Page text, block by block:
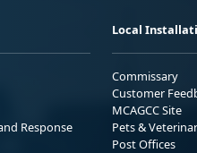
Response
Local
Commissary
Customer
MCAGCC Site
Pets &
Post Offices